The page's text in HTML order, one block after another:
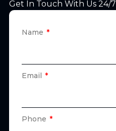
Get In Touch With Us 24/7
Name
Email
Phone